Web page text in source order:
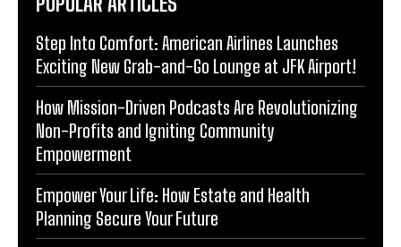
Step Into Comfort: American Airlines Launches
Exciting New Grab-and-Go Lounge at JFK Airport!
How Mission-Driven Podcasts Are Revolutionizing
Non-Profits and Igniting Community
Empowerment
Empower Your Life: How Estate and Health
Planning Secure Your Future